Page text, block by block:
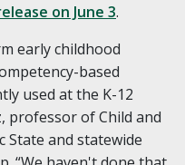
on June 3.
early childhood
based
used at the K-12
professor of Child and
State and statewide